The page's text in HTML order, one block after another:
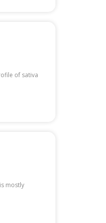
of sativa
mostly